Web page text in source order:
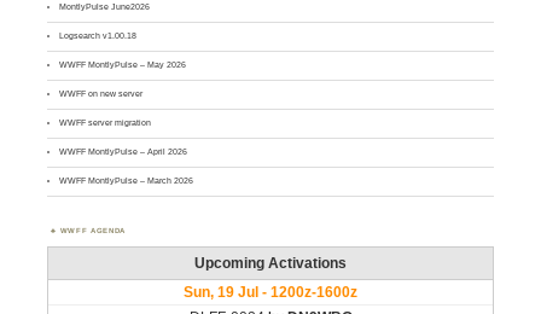
MontlyPulse June2026
Logsearch v1.00.18
WWFF MontlyPulse – May 2026
WWFF on new server
WWFF server migration
WWFF MontlyPulse – April 2026
WWFF MontlyPulse – March 2026
WWFF AGENDA